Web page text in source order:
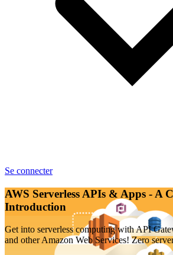
Se connecter
AWS Serverless APIs & Apps - A
Introduction
Get into serverless computing with API
and other Amazon Web Services! Zero